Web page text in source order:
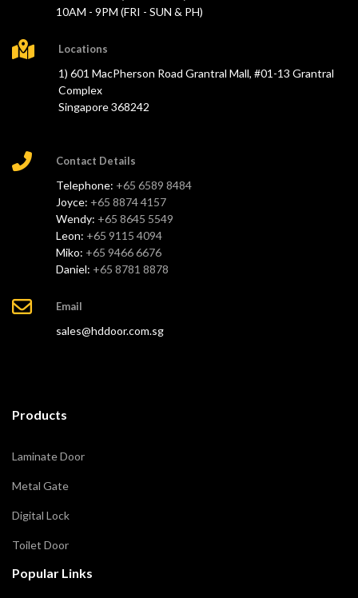
10AM - 9PM (FRI - SUN & PH)
Locations
1) 601 MacPherson Road Grantral Mall, #01-13 Grantral
Complex
Singapore 368242
Contact Details
Telephone: +65 6589 8484
Joyce: +65 8874 4157
Wendy: +65 8645 5549
Leon: +65 9115 4094
Miko: +65 9466 6676
Daniel: +65 8781 8878
Email
sales@hddoor.com.sg
Products
Laminate Door
Metal Gate
Digital Lock
Toilet Door
Popular Links